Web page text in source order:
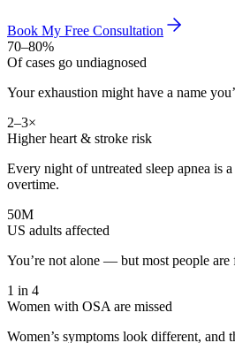
Book My Free Consultation
70–80%
Of cases go undiagnosed
Your exhaustion might have a name
2–3×
Higher heart & stroke risk
Every night of untreated sleep apnea is
overtime.
50M
US adults affected
You’re not alone — but most people are
1 in 4
Women with OSA are missed
Women’s symptoms look different, and